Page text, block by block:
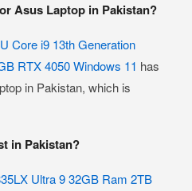
Asus Laptop in Pakistan?
Core i9 13th Generation
RTX 4050 Windows 11 has
in Pakistan, which is
in Pakistan?
Ultra 9 32GB Ram 2TB